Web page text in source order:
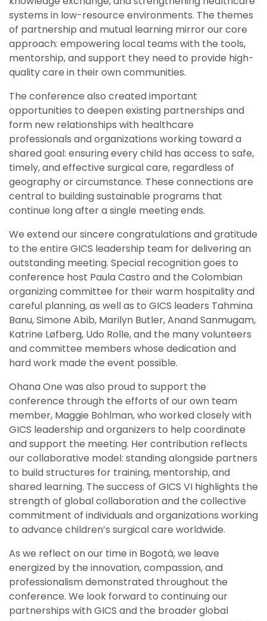
systems in low-resource environments. The themes
of partnership and mutual learning mirror our core
approach: empowering local teams with the tools,
mentorship, and support they need to provide high-
quality care in their own communities.
The conference also created important
opportunities to deepen existing partnerships and
form new relationships with healthcare
professionals and organizations working toward a
shared goal: ensuring every child has access to safe,
timely, and effective surgical care, regardless of
geography or circumstance. These connections are
central to building sustainable programs that
continue long after a single meeting ends.
We extend our sincere congratulations and gratitude
to the entire GICS leadership team for delivering an
outstanding meeting. Special recognition goes to
conference host Paula Castro and the Colombian
organizing committee for their warm hospitality and
careful planning, as well as to GICS leaders Tahmina
Banu, Simone Abib, Marilyn Butler, Anand Sanmugam,
Katrine Løfberg, Udo Rolle, and the many volunteers
and committee members whose dedication and
hard work made the event possible.
Ohana One was also proud to support the
conference through the efforts of our own team
member, Maggie Bohlman, who worked closely with
GICS leadership and organizers to help coordinate
and support the meeting. Her contribution reflects
our collaborative model: standing alongside partners
to build structures for training, mentorship, and
shared learning. The success of GICS VI highlights the
strength of global collaboration and the collective
commitment of individuals and organizations working
to advance children’s surgical care worldwide.
As we reflect on our time in Bogotá, we leave
energized by the innovation, compassion, and
professionalism demonstrated throughout the
conference. We look forward to continuing our
partnerships with GICS and the broader global